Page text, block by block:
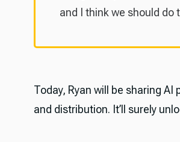
and I think we should do
Today, Ryan will be sharing
and distribution. It’ll surely